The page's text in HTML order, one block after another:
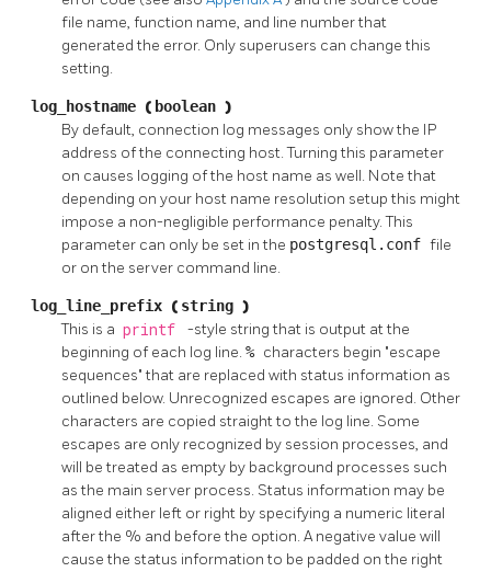
file name, function name, and line number that
generated the error. Only superusers can change this
setting.
log_hostname ( boolean )
By default, connection log messages only show the IP
address of the connecting host. Turning this parameter
on causes logging of the host name as well. Note that
depending on your host name resolution setup this might
impose a non-negligible performance penalty. This
parameter can only be set in the postgresql.conf file
or on the server command line.
log_line_prefix ( string )
This is a printf
-style string that is output at the
beginning of each log line. % characters begin "escape
sequences"that are replaced with status information as
outlined below. Unrecognized escapes are ignored. Other
characters are copied straight to the log line. Some
escapes are only recognized by session processes, and
will be treated as empty by background processes such
as the main server process. Status information may be
aligned either left or right by specifying a numeric literal
after the % and before the option. A negative value will
cause the status information to be padded on the right